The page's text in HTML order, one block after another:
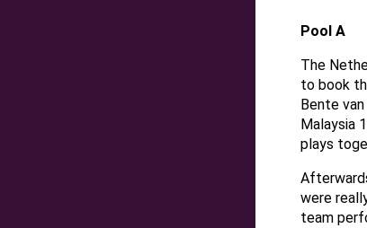
Pool A
The
to book
Bente
Malaysia
plays
were
team